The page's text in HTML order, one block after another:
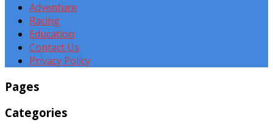
Adventure
Racing
Education
Contact Us
Privacy Policy
Pages
Categories